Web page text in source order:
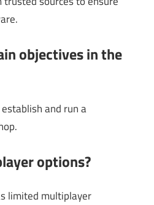
objectives in the
and run a
options?
limited multiplayer